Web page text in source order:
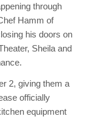
through
Hamm of
his doors on
Sheila and
2, giving them a
officially
equipment